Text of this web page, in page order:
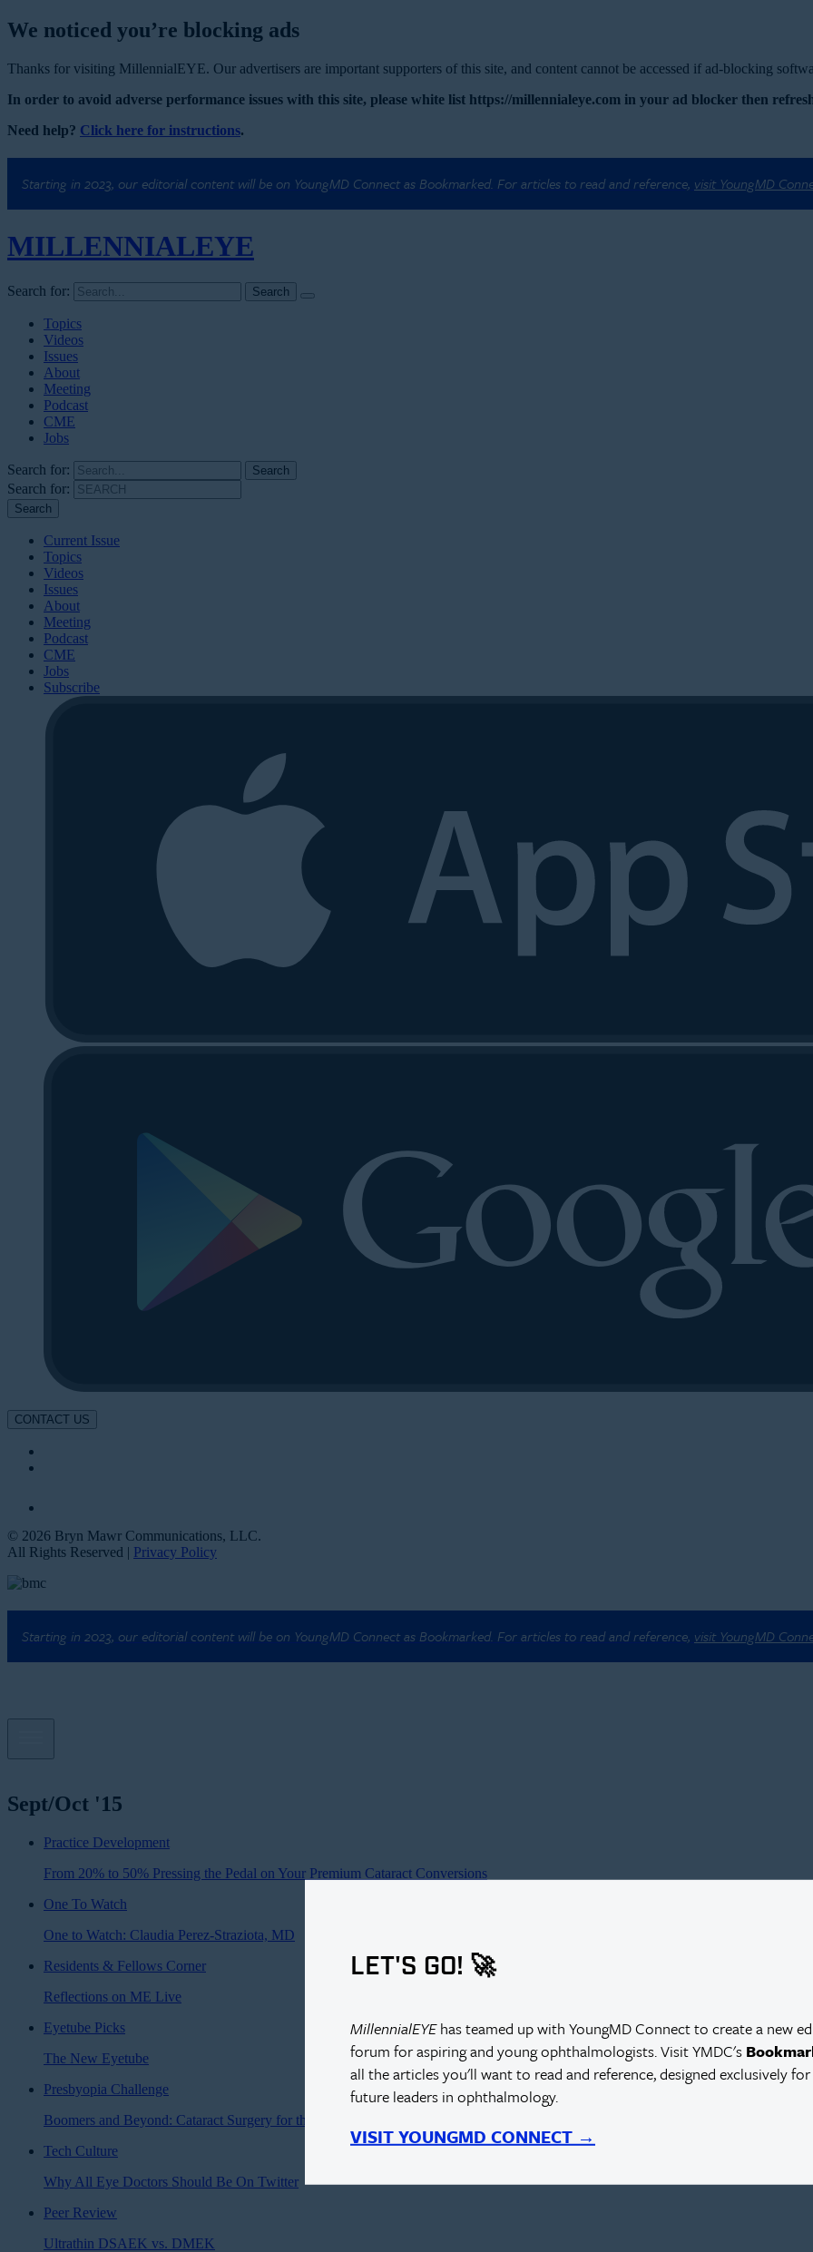
We noticed you’re blocking ads
Thanks for visiting MillennialEYE. Our advertisers are important supporters of this site, and content cannot be accessed if ad-blocking
In order to avoid adverse performance issues with this site, please white list https://millennialeye.com in your ad blocker then
Need help? Click here for instructions.
Starting in 2023, our editorial content will be on YoungMD Connect as Bookmarked. For articles to read and reference, visit YoungMD
MILLENNIALEYE
Search for:
Topics
Videos
Issues
About
Meeting
Podcast
CME
Jobs
Search for:
Search for:
Current Issue
Topics
Videos
Issues
About
Meeting
Podcast
CME
Jobs
Subscribe
CONTACT US
© 2026 Bryn Mawr Communications, LLC.
All Rights Reserved | Privacy Policy
Starting in 2023, our editorial content will be on YoungMD Connect as Bookmarked. For articles to read and reference, visit YoungMD
LET'S GO! 🚀
MillennialEYEhas teamed up with YoungMD Connect to create a new
forum for aspiring and young ophthalmologists. Visit YMDC's
all the articles you'll want to read and reference, designed exclusively
future leaders in ophthalmology.
VISIT YOUNGMD CONNECT →
Sept/Oct '15
Practice Development
From 20% to 50% Pressing the Pedal on Your Premium Cataract Conversions
One To Watch
One to Watch: Claudia Perez-Straziota, MD
Residents & Fellows Corner
Reflections on ME Live
Eyetube Picks
The New Eyetube
Presbyopia Challenge
Boomers and Beyond: Cataract Surgery for the Modern Age
Tech Culture
Why All Eye Doctors Should Be On Twitter
Peer Review
Ultrathin DSAEK vs. DMEK